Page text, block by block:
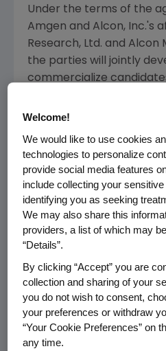
Under the terms of the
Amgen and Alcon, Inc.'s
Research, Ltd. and Alcon
the parties will jointly
commercialize
providing existing and
co-promote
lead clinical development
commercialization
jointly selected by the
grant Alcon an exclusive
field of ophthalmology
resulting from the
rights for all non-
"This agreement is an
Alcon that reflects the
Welcome!
We would like to use cookies
technologies to personalize
provide social media features
include collecting your
identifying you as seeking
We may also share this
providers, a list of which may
“Details”.
By clicking “Accept” you are
collection and sharing of your
you do not wish to consent,
your preferences or withdraw
“Your Cookie Preferences” on
any time.